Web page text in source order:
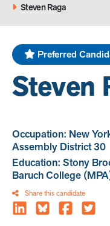
Steven Raga
Preferred
Steven
Occupation: New
Assembly District 30
Education: Stony
Baruch College
Share this candidate